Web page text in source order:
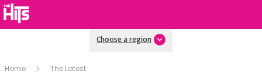
Choose a region
Home The Latest